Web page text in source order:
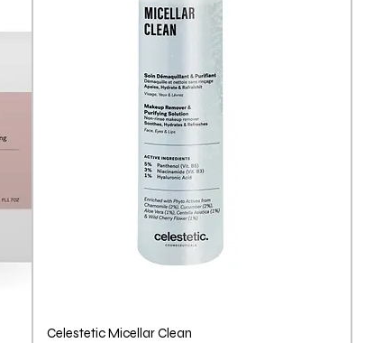
Quick View
Celestetic Micellar Clean